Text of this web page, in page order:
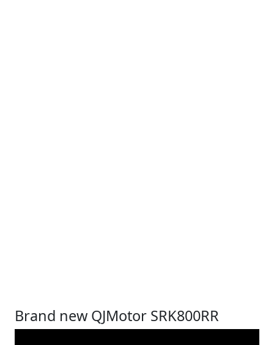
Brand new QJMotor SRK800RR